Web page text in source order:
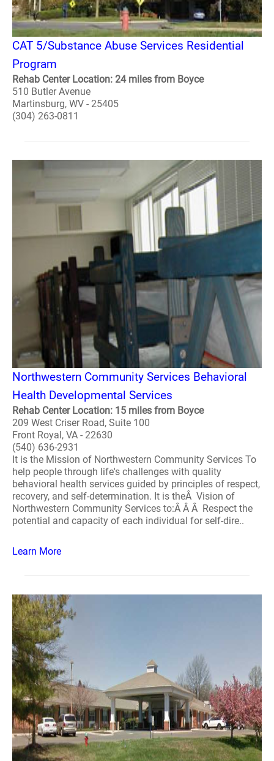
CAT 5/Substance Abuse Services Residential
Program
Rehab Center Location: 24 miles from Boyce
510 Butler Avenue
Martinsburg, WV - 25405
(304) 263-0811
Northwestern Community Services Behavioral
Health Developmental Services
Rehab Center Location: 15 miles from Boyce
209 West Criser Road, Suite 100
Front Royal, VA - 22630
(540) 636-2931
It is the Mission of Northwestern Community Services To
help people through life's challenges with quality
behavioral health services guided by principles of respect,
recovery, and self-determination. It is theÂ Vision of
Northwestern Community Services to:Â Â Â Respect the
potential and capacity of each individual for self-dire..
Learn More